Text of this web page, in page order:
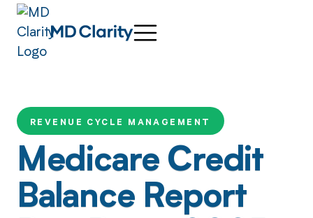
REVENUE CYCLE MANAGEMENT
Medicare Credit
Balance Report